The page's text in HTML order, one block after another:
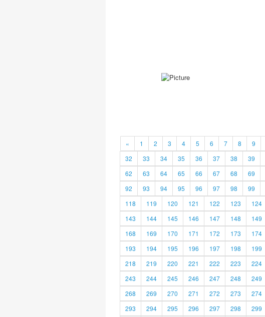
« 1 2 3 4 5 6 7 8 9
32
33 34 35 36 37 38 39
62
63 64 65 66 67 68 69
92
93 94 95 96 97 98 99
118
119 120 121 122 123 124
143
144 145 146 147 148 149
168
169 170 171 172 173 174
193
194 195 196 197 198 199
218
219 220 221 222 223 224
243
244 245 246 247 248 249
268
269 270 271 272 273 274
293
294 295 296 297 298 299